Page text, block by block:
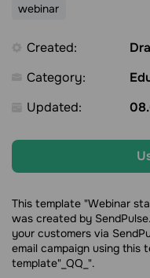
webinar
Created:
Category:
Updated:
This template "Webinar
was created by
your customers via
email campaign using this
template"_QQ_".